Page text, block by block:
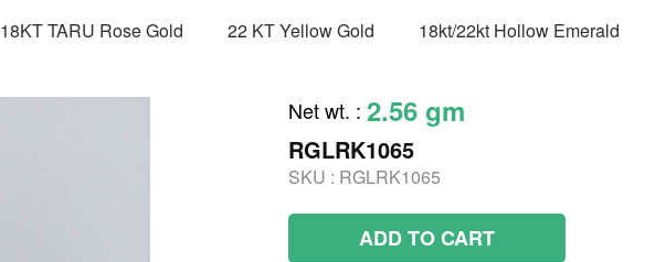
18KT TARU Rose Gold 22 KT Yellow Gold 18kt/22kt Hollow Emerald
Net wt. : 2.56 gm
RGLRK1065
SKU : RGLRK1065
ADD TO CART